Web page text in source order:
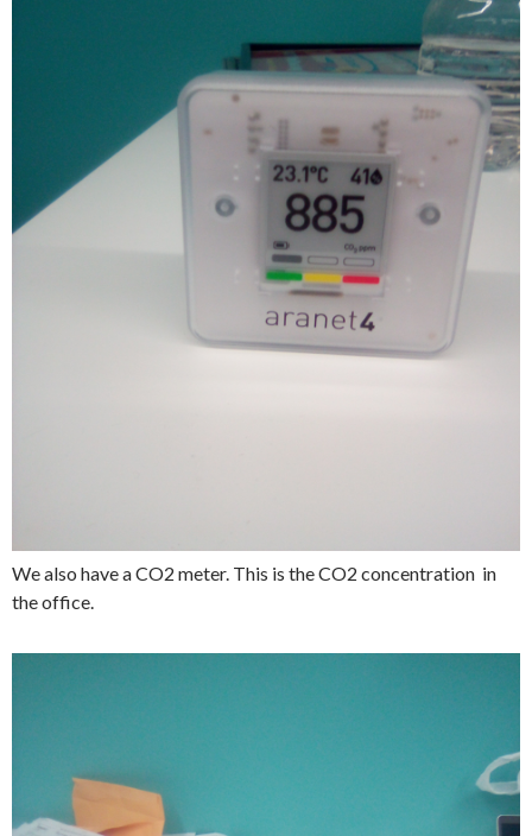
We also have a CO2 meter. This is the CO2 concentration in
the office.